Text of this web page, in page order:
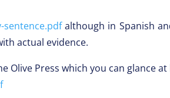
although in Spanish
actual evidence.
Olive Press which you can glance